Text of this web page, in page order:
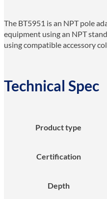
The BT5951 is an NPT pole
equipment using an NPT
using compatible accessory
Technical Spec
Product type
Certification
Depth